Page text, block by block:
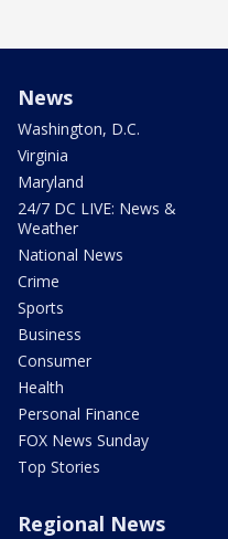
News
Washington, D.C.
Virginia
Maryland
24/7 DC LIVE: News &
Weather
National News
Crime
Sports
Business
Consumer
Health
Personal Finance
FOX News Sunday
Top Stories
Regional News